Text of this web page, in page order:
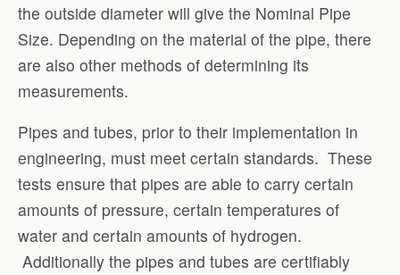
the outside diameter will give the Nominal Pipe
Size. Depending on the material of the pipe, there
are also other methods of determining its
measurements.
Pipes and tubes, prior to their implementation in
engineering, must meet certain standards. These
tests ensure that pipes are able to carry certain
amounts of pressure, certain temperatures of
water and certain amounts of hydrogen.
Additionally the pipes and tubes are certifiably